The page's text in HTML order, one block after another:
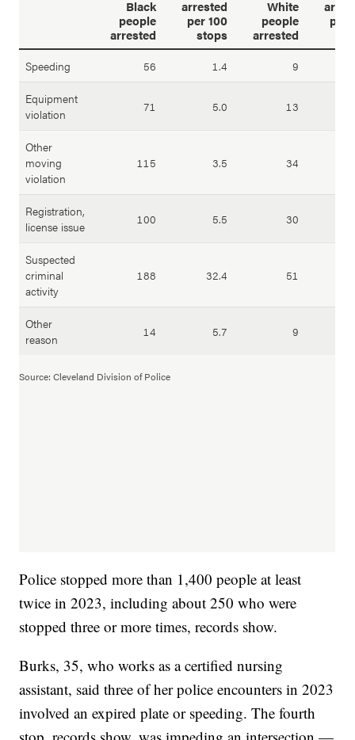
Police stopped more than 1,400 people at least
twice in 2023, including about 250 who were
stopped three or more times, records show.
Burks, 35, who works as a certified nursing
assistant, said three of her police encounters in 2023
involved an expired plate or speeding. The fourth